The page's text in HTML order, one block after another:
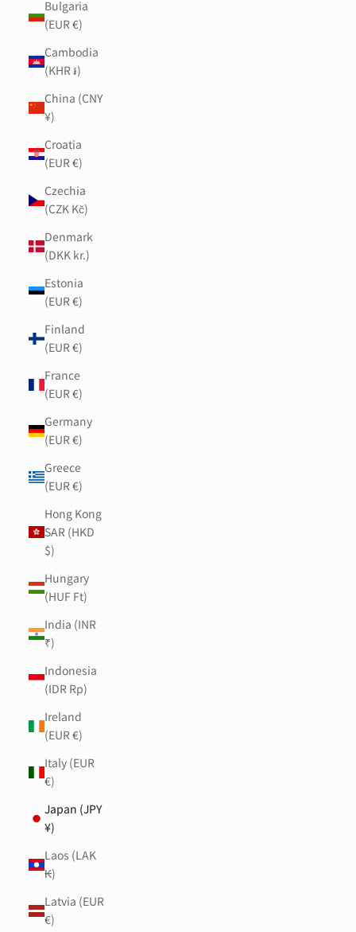
Bulgaria
(EUR €)
Cambodia
(KHR ៛)
China (CNY
¥)
Croatia
(EUR €)
Czechia
(CZK Kč)
Denmark
(DKK kr.)
Estonia
(EUR €)
Finland
(EUR €)
France
(EUR €)
Germany
(EUR €)
Greece
(EUR €)
Hong Kong
SAR (HKD
$)
Hungary
(HUF Ft)
India (INR
₹)
Indonesia
(IDR Rp)
Ireland
(EUR €)
Italy (EUR
€)
Japan (JPY
¥)
Laos (LAK
₭)
Latvia (EUR
€)